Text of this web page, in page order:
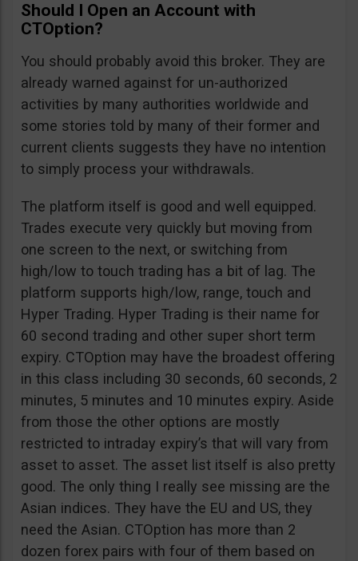
Should I Open an Account with
CTOption?
You should probably avoid this broker. They are
already warned against for un-authorized
activities by many authorities worldwide and
some stories told by many of their former and
current clients suggests they have no intention
to simply process your withdrawals.
The platform itself is good and well equipped.
Trades execute very quickly but moving from
one screen to the next, or switching from
high/low to touch trading has a bit of lag. The
platform supports high/low, range, touch and
Hyper Trading. Hyper Trading is their name for
60 second trading and other super short term
expiry. CTOption may have the broadest offering
in this class including 30 seconds, 60 seconds, 2
minutes, 5 minutes and 10 minutes expiry. Aside
from those the other options are mostly
restricted to intraday expiry’s that will vary from
asset to asset. The asset list itself is also pretty
good. The only thing I really see missing are the
Asian indices. They have the EU and US, they
need the Asian. CTOption has more than 2
dozen forex pairs with four of them based on